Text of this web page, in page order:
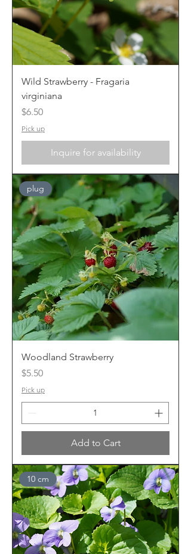
Wild Strawberry - Fragaria
virginiana
Price
$6.50
Pick up
Inquire for availability
plug
Woodland Strawberry
Price
$5.50
Pick up
Add to Cart
10 cm